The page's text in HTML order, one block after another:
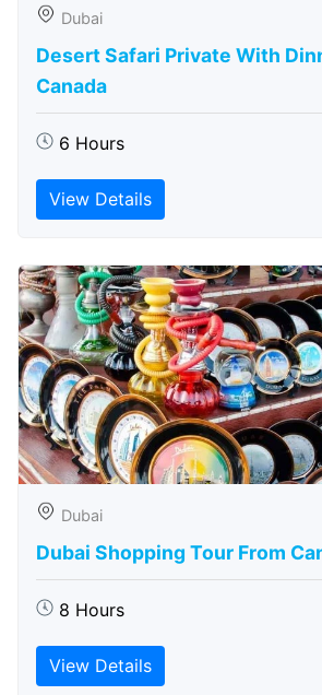
Dubai
Desert Safari Private With
Canada
6 Hours
View Details
Dubai
Dubai Shopping Tour From
8 Hours
View Details